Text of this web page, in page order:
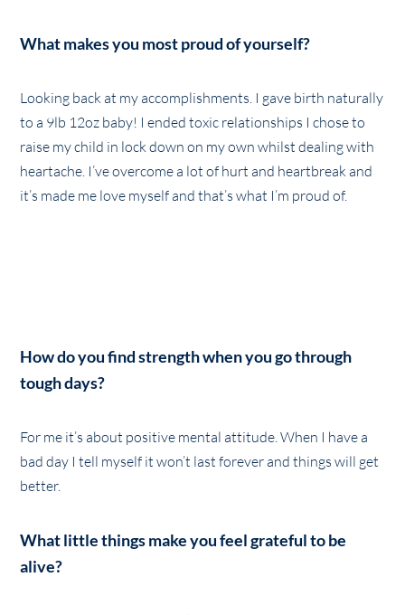
What makes you most proud of yourself?
Looking back at my accomplishments. I gave birth naturally
to a 9lb 12oz baby! I ended toxic relationships I chose to
raise my child in lock down on my own whilst dealing with
heartache. I’ve overcome a lot of hurt and heartbreak and
it’s made me love myself and that’s what I’m proud of.
How do you find strength when you go through
tough days?
For me it’s about positive mental attitude. When I have a
bad day I tell myself it won’t last forever and things will get
better.
What little things make you feel grateful to be
alive?